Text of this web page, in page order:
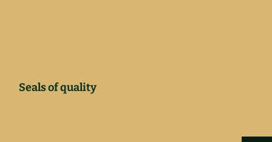
Seals of quality